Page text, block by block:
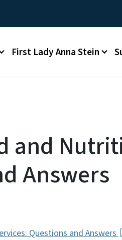
First Lady Anna Stein
and
Answers
Questions and Answers